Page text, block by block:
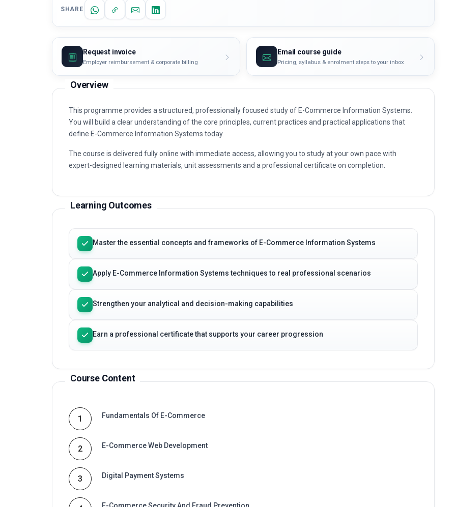
SHARE
Request invoice
Employer reimbursement & corporate billing
Email course guide
Pricing, syllabus & enrolment steps to your inbox
Overview
This programme provides a structured, professionally focused study of E-Commerce Information Systems.
You will build a clear understanding of the core principles, current practices and practical applications that
define E-Commerce Information Systems today.
The course is delivered fully online with immediate access, allowing you to study at your own pace with
expert-designed learning materials, unit assessments and a professional certificate on completion.
Learning Outcomes
Master the essential concepts and frameworks of E-Commerce Information Systems
Apply E-Commerce Information Systems techniques to real professional scenarios
Strengthen your analytical and decision-making capabilities
Earn a professional certificate that supports your career progression
Course Content
1 Fundamentals Of E-Commerce
2 E-Commerce Web Development
3 Digital Payment Systems